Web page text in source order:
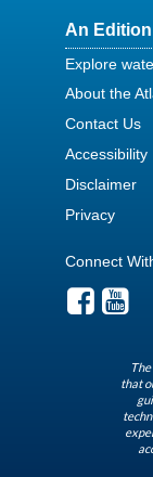
An
Explore
About the
Contact Us
Accessibility
Disclaimer
Privacy
Connect
that